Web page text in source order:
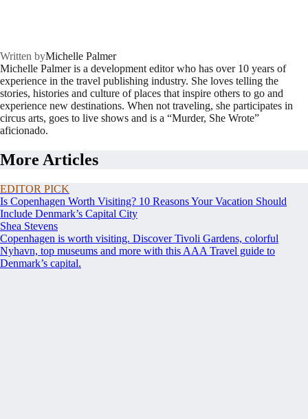
Written byMichelle Palmer
Michelle Palmer is a development editor who has over 10 years of
experience in the travel publishing industry. She loves telling the
stories, histories and culture of places that inspire others to go and
experience new destinations. When not traveling, she participates in
circus arts, goes to live shows and is a “Murder, She Wrote”
aficionado.
More Articles
EDITOR PICK
Is Copenhagen Worth Visiting? 10 Reasons Your Vacation Should
Include Denmark’s Capital City
Shea Stevens
Copenhagen is worth visiting. Discover Tivoli Gardens, colorful
Nyhavn, top museums and more with this AAA Travel guide to
Denmark’s capital.